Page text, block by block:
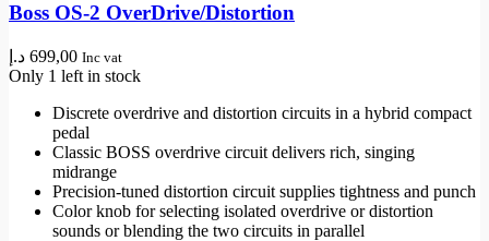
Boss OS-2 OverDrive/Distortion
699,00 د.إ Inc vat
Only 1 left in stock
Discrete overdrive and distortion circuits in a hybrid compact
pedal
Classic BOSS overdrive circuit delivers rich, singing
midrange
Precision-tuned distortion circuit supplies tightness and punch
Color knob for selecting isolated overdrive or distortion
sounds or blending the two circuits in parallel